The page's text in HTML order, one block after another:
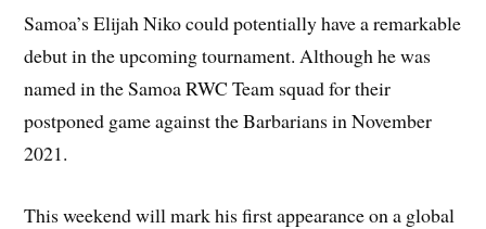
Samoa’s Elijah Niko could potentially have a remarkable
debut in the upcoming tournament. Although he was
named in the Samoa RWC Team squad for their
postponed game against the Barbarians in November
2021.
This weekend will mark his first appearance on a global